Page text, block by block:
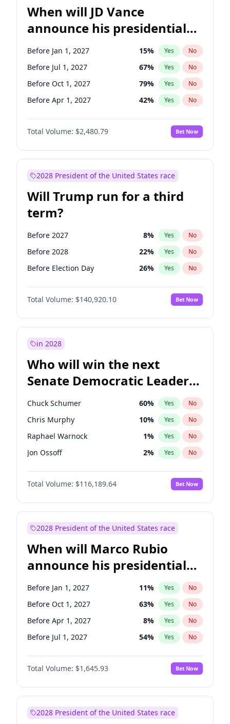
When will JD Vance
announce his presidential
candidacy?
Before Jan 1, 2027 15% Yes No
Before Jul 1, 2027 67% Yes No
Before Oct 1, 2027 79% Yes No
Before Apr 1, 2027 42% Yes No
Total Volume: $2,480.79 Bet Now
2028 President of the United States race
Will Trump run for a third
term?
Before 2027 8% Yes No
Before 2028 22% Yes No
Before Election Day 26% Yes No
Total Volume: $140,920.10 Bet Now
in 2028
Who will win the next
Senate Democratic Leader
election?
Chuck Schumer 60% Yes No
Chris Murphy 10% Yes No
Raphael Warnock 1% Yes No
Jon Ossoff 2% Yes No
Chris Van Hollen 10%
Amy Klobuchar No
Brian Schatz 13% Yes No
Jacky Rosen 3% Yes
Mark Warner 3% Yes
Patty Murray 8% Yes No
Ruben Gallego 1% Yes No
Tammy Baldwin 2% Yes No
Total Volume: $116,189.64 Bet Now
2028 President of the United States race
When will Marco Rubio
announce his presidential
candidacy?
Before Jan 1, 2027 11% Yes No
Before Oct 1, 2027 63% Yes No
Before Apr 1, 2027 8% Yes No
Before Jul 1, 2027 54% Yes No
Total Volume: $1,645.93 Bet Now
2028 President of the United States race